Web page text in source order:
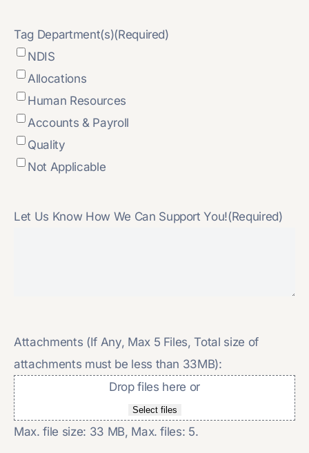
Tag Department(s)(Required)
NDIS
Allocations
Human Resources
Accounts & Payroll
Quality
Not Applicable
Let Us Know How We Can Support You!(Required)
Attachments (If Any, Max 5 Files, Total size of
attachments must be less than 33MB):
Drop files here or
Select files
Max. file size: 33 MB, Max. files: 5.